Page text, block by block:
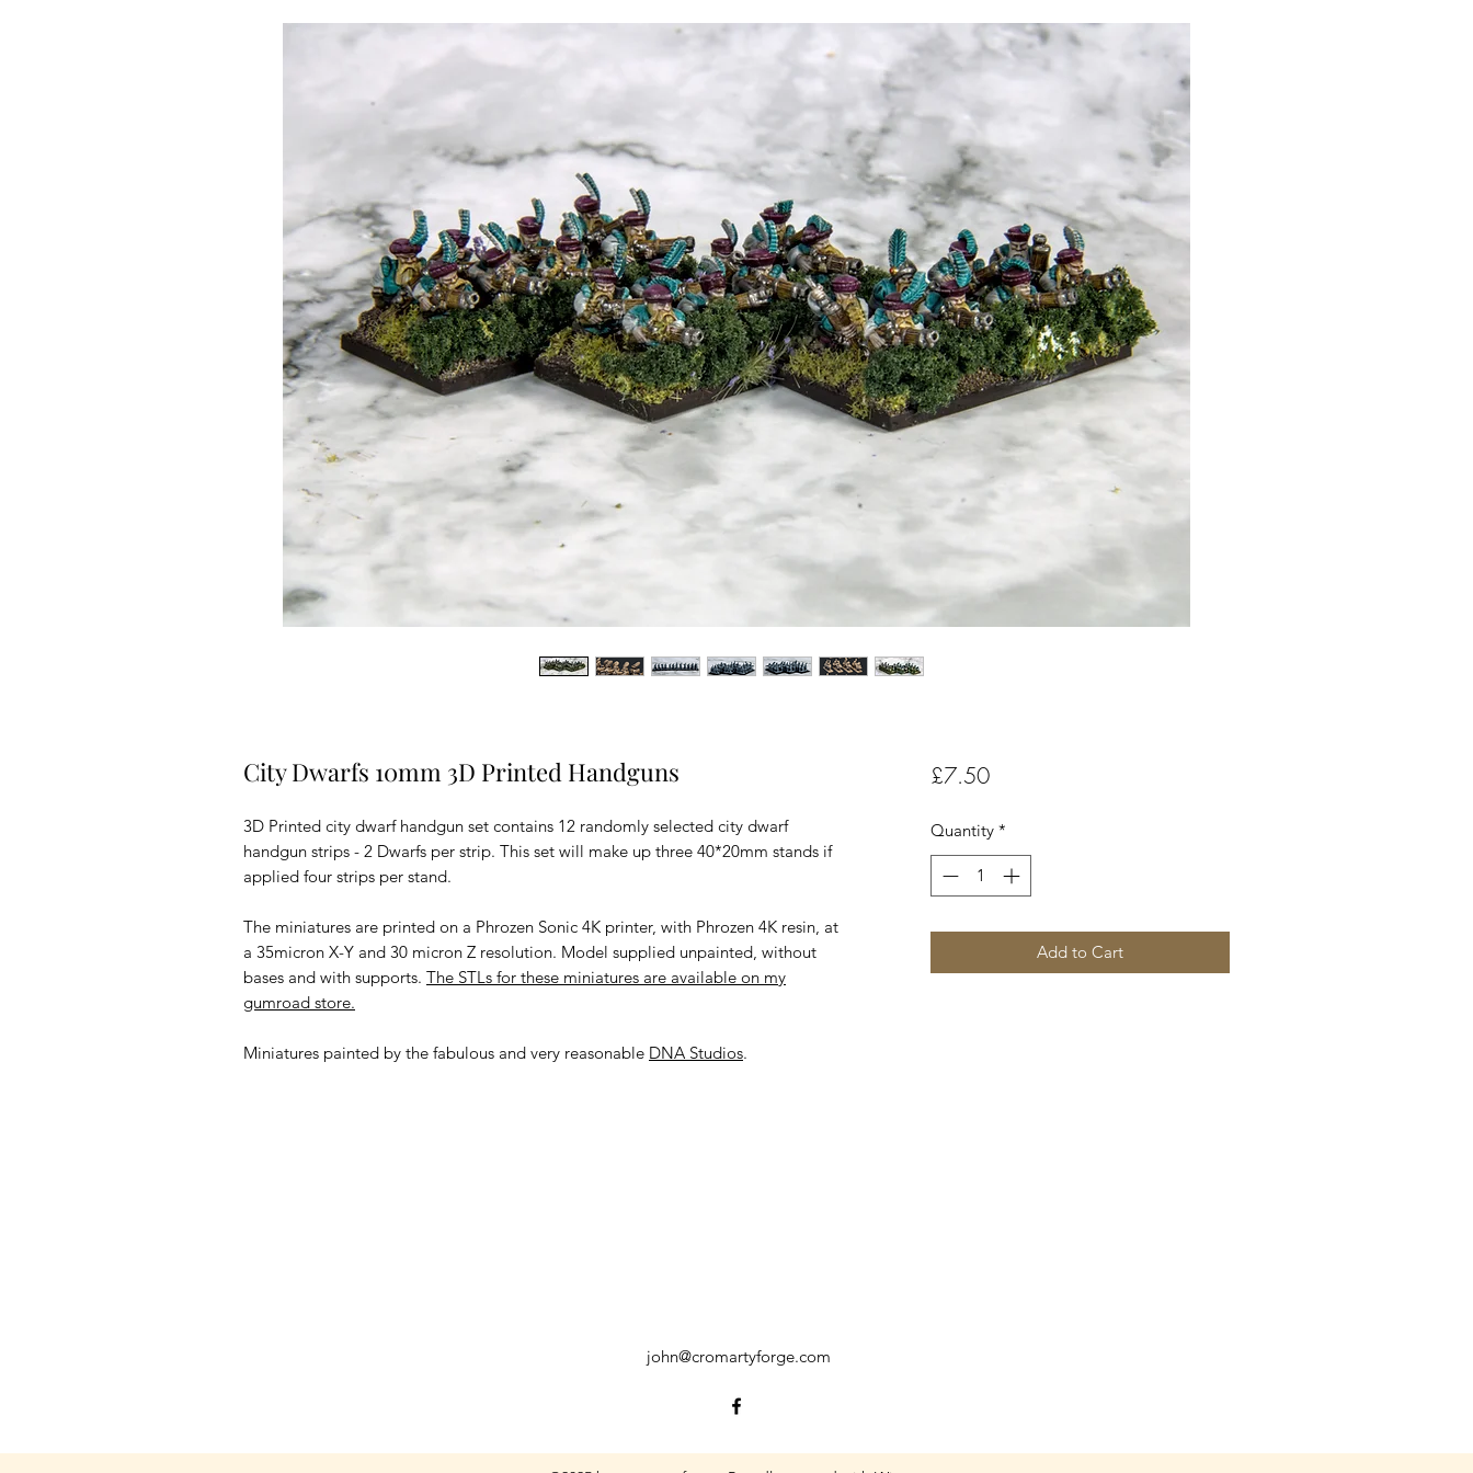
City Dwarfs 10mm 3D Printed Handguns
3D Printed city dwarf handgun set contains 12 randomly selected city dwarf
handgun strips - 2 Dwarfs per strip. This set will make up three 40*20mm stands if
applied four strips per stand.
The miniatures are printed on a Phrozen Sonic 4K printer, with Phrozen 4K resin, at
a 35micron X-Y and 30 micron Z resolution. Model supplied unpainted, without
bases and with supports. The STLs for these miniatures are available on my
gumroad store.
Miniatures painted by the fabulous and very reasonable DNA Studios.
£7.50Price
Quantity *
Add to Cart
john@cromartyforge.com